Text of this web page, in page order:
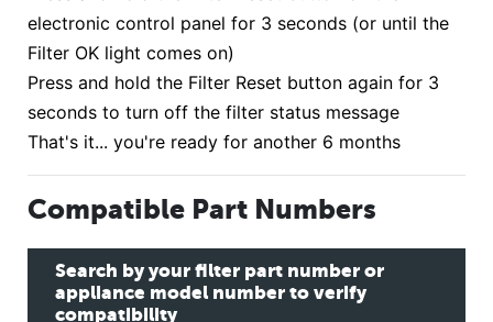
electronic control panel for 3 seconds (or until the
Filter OK light comes on)
Press and hold the Filter Reset button again for 3
seconds to turn off the filter status message
That's it... you're ready for another 6 months
Compatible Part Numbers
Search by your filter part number or
appliance model number to verify
compatibility